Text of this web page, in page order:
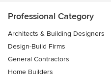
Professional Category
Architects & Building Designers
Design-Build Firms
General Contractors
Home Builders